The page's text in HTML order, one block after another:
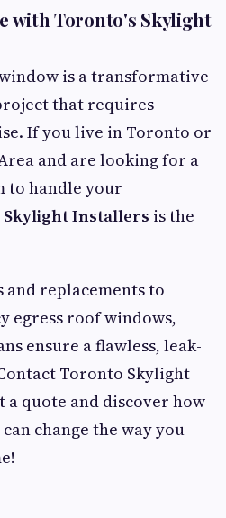
with Toronto's Skylight
is a transformative
that requires
If you live in Toronto or
and are looking for a
to handle your
Installers is the
replacements to
egress roof windows,
ensure a flawless, leak-
Toronto Skylight
quote and discover how
change the way you